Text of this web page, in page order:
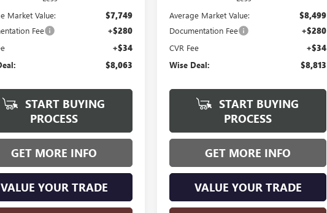
Market Value:
$7,749
Fee +$280
+$34
$8,063
START BUYING
PROCESS
GET MORE INFO
VALUE YOUR TRADE
Average Market Value:
$8,499
Documentation Fee +$280
CVR Fee +$34
Wise Deal: $8,813
START BUYING
PROCESS
GET MORE INFO
VALUE YOUR TRADE